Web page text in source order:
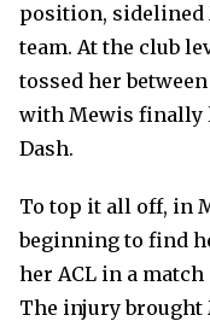
position,
team. At the club
tossed her
with Mewis finally
Dash.
To top it all off, in
beginning to find
her ACL in a
The injury brought